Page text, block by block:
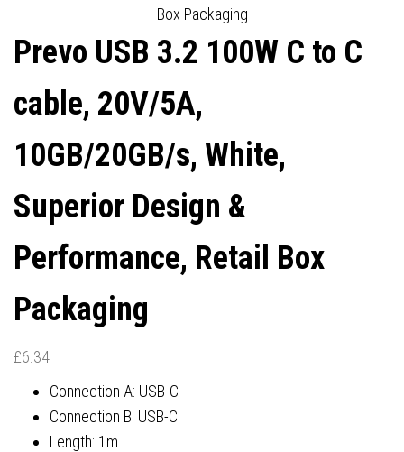
RETAIL BOX PACKAGING
Box Packaging
Prevo USB 3.2 100W C to C
cable, 20V/5A,
10GB/20GB/s, White,
Superior Design &
Performance, Retail Box
Packaging
£6.34
Connection A: USB-C
Connection B: USB-C
Length: 1m